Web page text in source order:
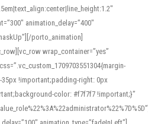
animation_delay=”400″
porto_animation]
wrap_container=”yes”
!important;padding-right: 0px
color: #f7f7f7 !important;}”